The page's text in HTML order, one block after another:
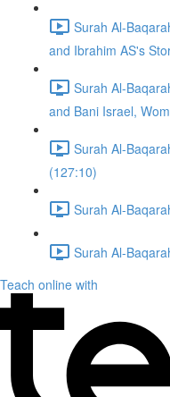
Surah Al-
and Ibrahim AS's
Surah Al-
and Bani Israel,
Surah Al-
(127:10)
Surah Al-
Surah Al-
Teach online with